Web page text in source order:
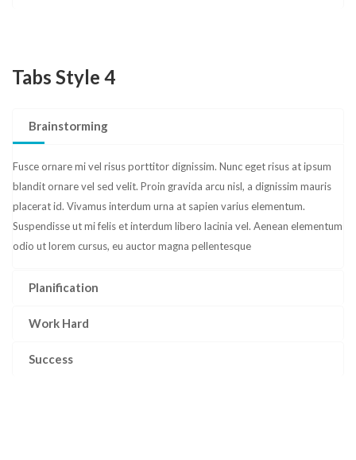
Tabs Style 4
Brainstorming
Fusce ornare mi vel risus porttitor dignissim. Nunc eget risus at ipsum
blandit ornare vel sed velit. Proin gravida arcu nisl, a dignissim mauris
placerat id. Vivamus interdum urna at sapien varius elementum.
Suspendisse ut mi felis et interdum libero lacinia vel. Aenean elementum
odio ut lorem cursus, eu auctor magna pellentesque
Planification
Work Hard
Success